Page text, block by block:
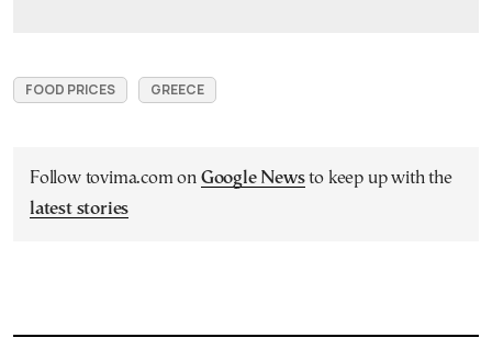
FOOD PRICES GREECE
Follow tovima.com on Google Newsto keep up with the
latest stories